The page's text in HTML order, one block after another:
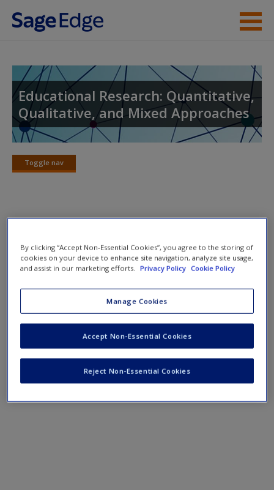
Skip to main content
Student Resources
Help
Access
Request new password
Create a new account
Educational Research: Quantitative,
Qualitative, and Mixed Approaches
Toggle nav
Toggle
Please note eFlashcards will pop up a new window.
terms and concepts that have been outlined in the chapters.
By clicking “Accept Non-Essential Cookies”, you agree to the storing of
cookies on your device to enhance site navigation, analyze site usage,
and assist in our marketing efforts.
Privacy Policy Cookie Policy
Manage Cookies
Reject Non-Essential Cookies
Accept Non-Essential Cookies